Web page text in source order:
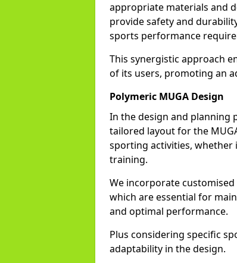
appropriate materials and
provide safety and
sports performance
This synergistic approach
of its users, promoting an
Polymeric MUGA Design
In the design and planning
tailored layout for the
sporting activities, whether
training.
We incorporate
which are essential for
and optimal performance.
Plus considering specific
adaptability in the design.